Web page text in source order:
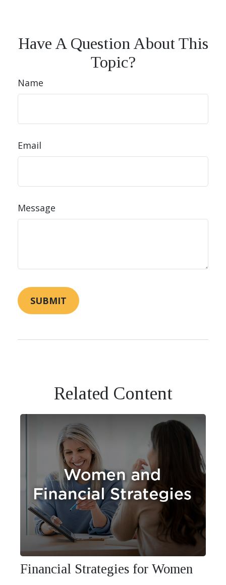
Have A Question About This
Topic?
Name
Email
Message
Related Content
Financial Strategies for Women